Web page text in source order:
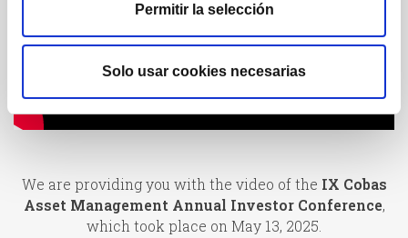
Permitir la selección
Solo usar cookies necesarias
We are providing you with the video of the IX Cobas
Asset Management Annual Investor Conference,
which took place on May 13, 2025.